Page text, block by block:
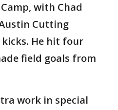
with Chad
Cutting
He hit four
field goals from
work in special